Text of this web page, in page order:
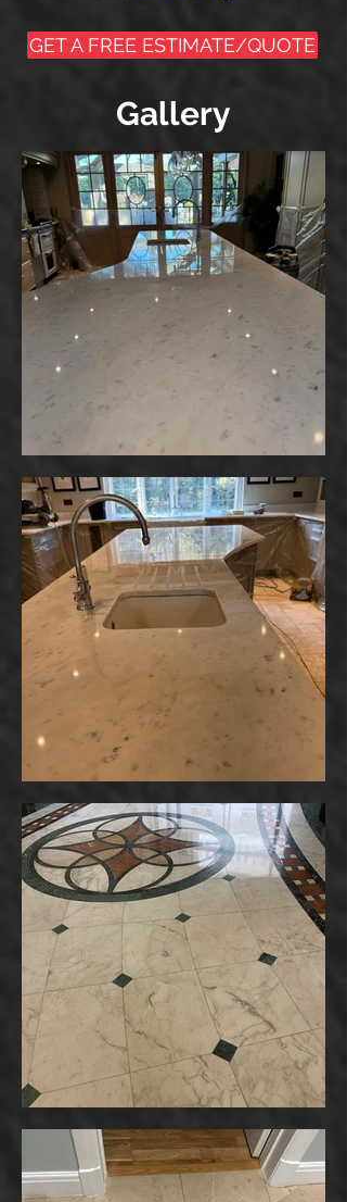
GET A FREE ESTIMATE/QUOTE
Gallery
Powered by
InnoTech Apps